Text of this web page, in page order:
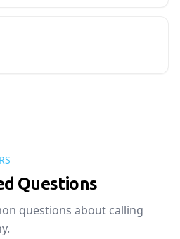
Questions
questions about calling